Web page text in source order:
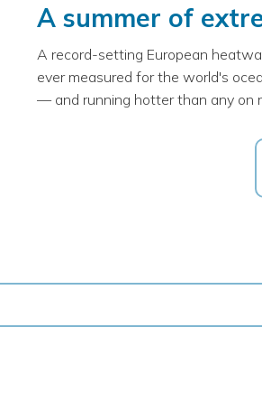
A summer of
A record-setting European
ever measured for the world's
— and running hotter than any on